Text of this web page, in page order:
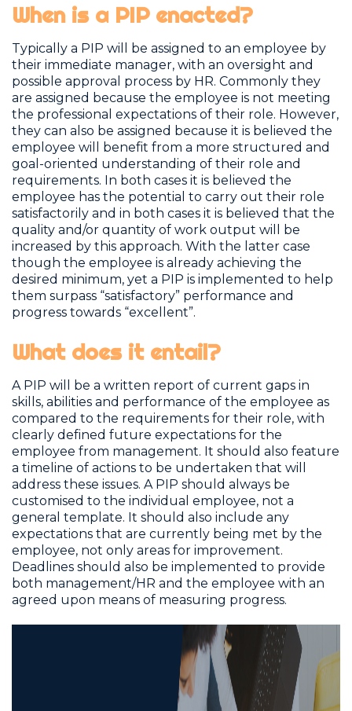
When is a PIP enacted?
Typically a PIP will be assigned to an employee by
their immediate manager, with an oversight and
possible approval process by HR. Commonly they
are assigned because the employee is not meeting
the professional expectations of their role. However,
they can also be assigned because it is believed the
employee will benefit from a more structured and
goal-oriented understanding of their role and
requirements. In both cases it is believed the
employee has the potential to carry out their role
satisfactorily and in both cases it is believed that the
quality and/or quantity of work output will be
increased by this approach. With the latter case
though the employee is already achieving the
desired minimum, yet a PIP is implemented to help
them surpass “satisfactory” performance and
progress towards “excellent”.
What does it entail?
A PIP will be a written report of current gaps in
skills, abilities and performance of the employee as
compared to the requirements for their role, with
clearly defined future expectations for the
employee from management. It should also feature
a timeline of actions to be undertaken that will
address these issues. A PIP should always be
customised to the individual employee, not a
general template. It should also include any
expectations that are currently being met by the
employee, not only areas for improvement.
Deadlines should also be implemented to provide
both management/HR and the employee with an
agreed upon means of measuring progress.